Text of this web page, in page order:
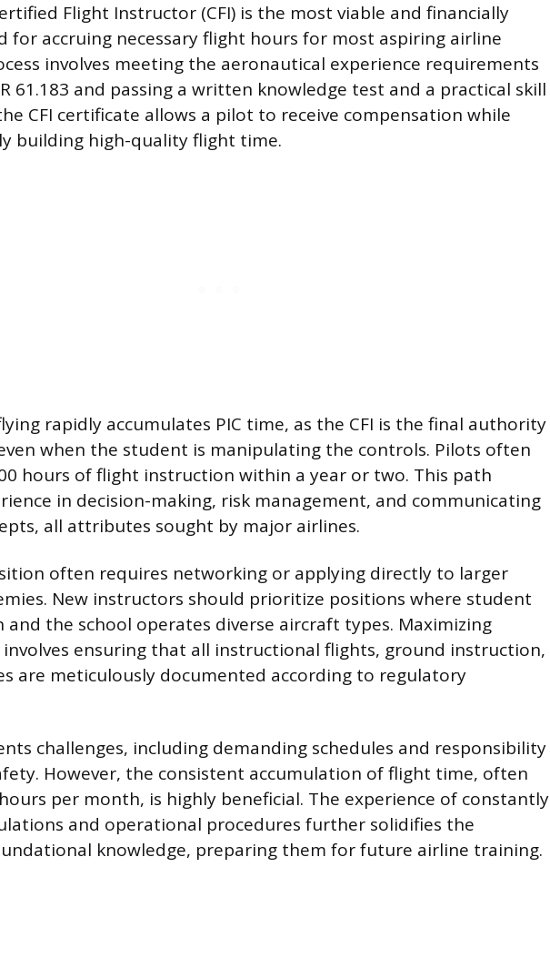
Flight Instructor (CFI) is the most viable and financially
for accruing necessary flight hours for most aspiring airline
involves meeting the aeronautical experience requirements
61.183 and passing a written knowledge test and a practical skill
CFI certificate allows a pilot to receive compensation while
building high-quality flight time.
rapidly accumulates PIC time, as the CFI is the final authority
when the student is manipulating the controls. Pilots often
hours of flight instruction within a year or two. This path
in decision-making, risk management, and communicating
all attributes sought by major airlines.
often requires networking or applying directly to larger
New instructors should prioritize positions where student
and the school operates diverse aircraft types. Maximizing
ensuring that all instructional flights, ground instruction,
are meticulously documented according to regulatory
challenges, including demanding schedules and responsibility
However, the consistent accumulation of flight time, often
per month, is highly beneficial. The experience of constantly
and operational procedures further solidifies the
knowledge, preparing them for future airline training.